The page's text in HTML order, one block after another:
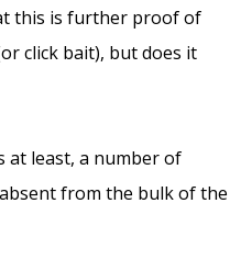
this is further proof of
click bait), but does it
at least, a number of
from the bulk of the